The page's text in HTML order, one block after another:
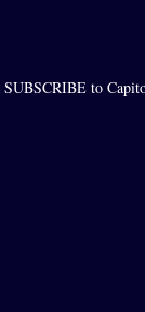
SUBSCRIBE to